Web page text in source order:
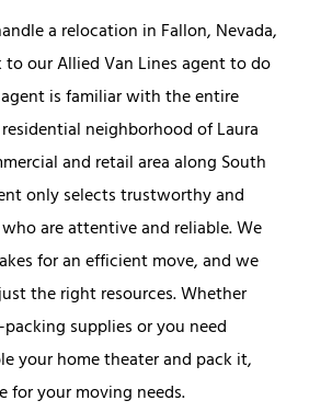
a relocation in Fallon, Nevada,
our Allied Van Lines agent to do
is familiar with the entire
neighborhood of Laura
and retail area along South
only selects trustworthy and
are attentive and reliable. We
for an efficient move, and we
the right resources. Whether
supplies or you need
your home theater and pack it,
for your moving needs.